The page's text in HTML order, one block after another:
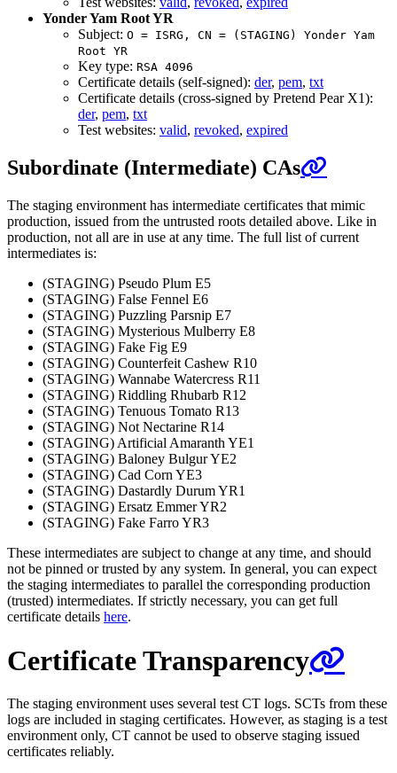
Yonder Yam Root YR
Subject: O = ISRG, CN = (STAGING) Yonder Yam
Root YR
Key type: RSA 4096
Certificate details (self-signed): der, pem, txt
Certificate details (cross-signed by Pretend Pear X1):
der, pem, txt
Test websites: valid, revoked, expired
Subordinate (Intermediate) CAs
The staging environment has intermediate certificates that mimic
production, issued from the untrusted roots detailed above. Like in
production, not all are in use at any time. The full list of current
intermediates is:
(STAGING) Pseudo Plum E5
(STAGING) False Fennel E6
(STAGING) Puzzling Parsnip E7
(STAGING) Mysterious Mulberry E8
(STAGING) Fake Fig E9
(STAGING) Counterfeit Cashew R10
(STAGING) Wannabe Watercress R11
(STAGING) Riddling Rhubarb R12
(STAGING) Tenuous Tomato R13
(STAGING) Not Nectarine R14
(STAGING) Artificial Amaranth YE1
(STAGING) Baloney Bulgur YE2
(STAGING) Cad Corn YE3
(STAGING) Dastardly Durum YR1
(STAGING) Ersatz Emmer YR2
(STAGING) Fake Farro YR3
These intermediates are subject to change at any time, and should
not be pinned or trusted by any system. In general, you can expect
the staging intermediates to parallel the corresponding production
(trusted) intermediates. If strictly necessary, you can get full
certificate details here.
Certificate Transparency
The staging environment uses several test CT logs. SCTs from these
logs are included in staging certificates. However, as staging is a test
environment only, CT cannot be used to observe staging issued
certificates reliably.